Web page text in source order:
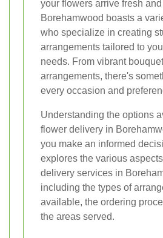
your flowers arrive fresh
Borehamwood boasts a
who specialize in creating
arrangements tailored to
needs. From vibrant
arrangements, there's
every occasion and
Understanding the options
flower delivery in
you make an informed
explores the various
delivery services in
including the types of
available, the ordering
the areas served.